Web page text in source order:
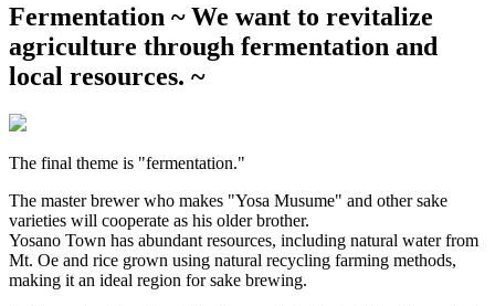
Fermentation ~ We want to revitalize
agriculture through fermentation and
local resources. ~
The final theme is "fermentation."
The master brewer who makes "Yosa Musume" and other sake
varieties will cooperate as his older brother.
Yosano Town has abundant resources, including natural water from
Mt. Oe and rice grown using natural recycling farming methods,
making it an ideal region for sake brewing.